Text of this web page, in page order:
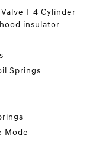
Valve I-4 Cylinder
insulator
Springs
Mode